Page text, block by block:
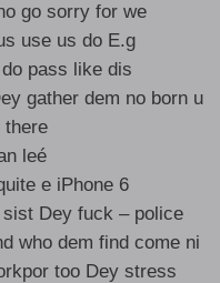
go sorry for we
use us do E.g
pass like dis
gather dem no born u
there
leé
e iPhone 6
Dey fuck – police
who dem find come ni
too Dey stress